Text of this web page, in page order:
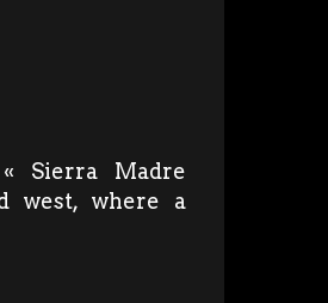
Sierra Madre
west, where a